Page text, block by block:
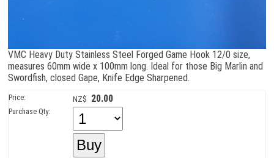
VMC Heavy Duty Stainless Steel Forged Game Hook 12/0 size,
measures 60mm wide x 100mm long. Ideal for those Big Marlin and
Swordfish, closed Gape, Knife Edge Sharpened.
Price: NZ$ 20.00
Purchase Qty: